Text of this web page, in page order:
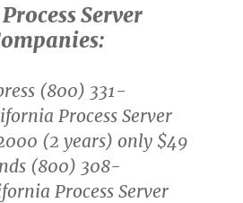
Server
(800) 331-
Process Server
(2 years) only $49
(800) 308-
Process Server